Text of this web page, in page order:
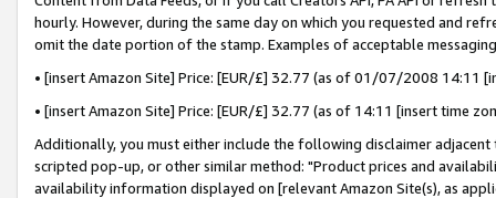
hourly. However, during the same day on which you requested and
omit the date portion of the stamp. Examples of acceptable
• [insert Amazon Site] Price: [EUR/£] 32.77 (as of 01/07/2008 14:11
• [insert Amazon Site] Price: [EUR/£] 32.77 (as of 14:11 [insert time
Additionally, you must either include the following disclaimer
scripted pop-up, or other similar method: "Product prices and
availability information displayed on [relevant Amazon Site(s), as